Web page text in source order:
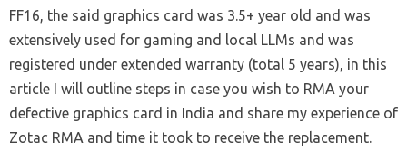
FF16, the said graphics card was 3.5+ year old and was
extensively used for gaming and local LLMs and was
registered under extended warranty (total 5 years), in this
article I will outline steps in case you wish to RMA your
defective graphics card in India and share my experience of
Zotac RMA and time it took to receive the replacement.